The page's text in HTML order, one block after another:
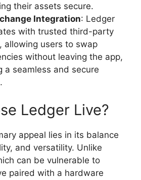
their assets secure.
Integration: Ledger
with trusted third-party
allowing users to swap
without leaving the app,
a seamless and secure
Ledger Live?
appeal lies in its balance
and versatility. Unlike
can be vulnerable to
paired with a hardware